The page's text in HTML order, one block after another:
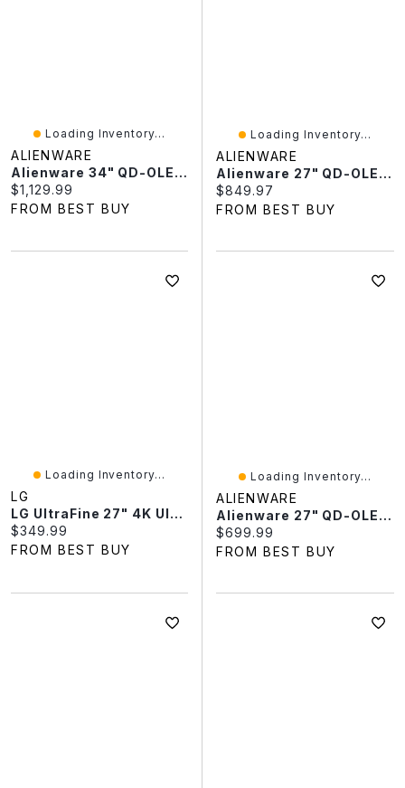
Loading Inventory...
ALIENWARE
Alienware 34" QD-OLED 240Hz 0.03ms GTG OLED LCD G-Sync FreeSync Gaming Monitor (AW3425DW) - Black
Current price:
$1,129.99
FROM BEST BUY
Loading Inventory...
ALIENWARE
Alienware 27" QD-OLED 240Hz 0.03ms GTG OLED Gaming Monitor (AW2725Q) - Black
Current price:
$849.97
FROM BEST BUY
Loading Inventory...
LG
LG UltraFine 27" 4K Ultra HD 60Hz 5ms GTG IPS LED Monitor (27BA45U-B) - Black
Current price:
$349.99
FROM BEST BUY
Loading Inventory...
ALIENWARE
Alienware 27" QD-OLED 280Hz 0.03ms GTG OLED G-Sync FreeSync Gaming Monitor (AW2725D) - Black
Current price:
$699.99
FROM BEST BUY